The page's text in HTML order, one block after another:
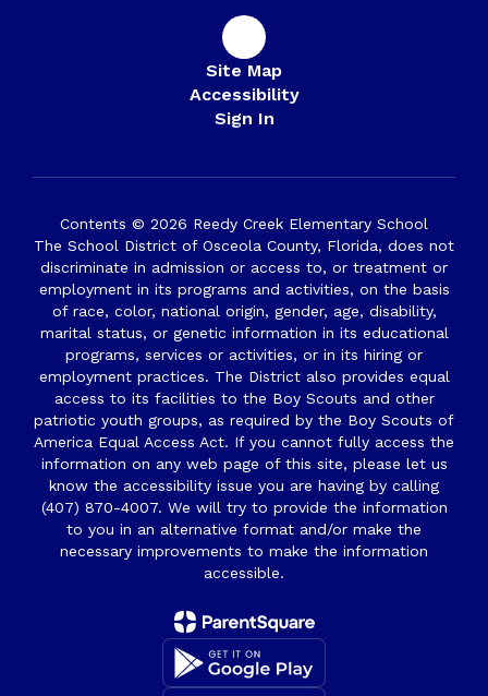
Site Map
Accessibility
Sign In
Contents © 2026 Reedy Creek Elementary School
The School District of Osceola County, Florida, does not
discriminate in admission or access to, or treatment or
employment in its programs and activities, on the basis
of race, color, national origin, gender, age, disability,
marital status, or genetic information in its educational
programs, services or activities, or in its hiring or
employment practices. The District also provides equal
access to its facilities to the Boy Scouts and other
patriotic youth groups, as required by the Boy Scouts of
America Equal Access Act. If you cannot fully access the
information on any web page of this site, please let us
know the accessibility issue you are having by calling
(407) 870-4007. We will try to provide the information
to you in an alternative format and/or make the
necessary improvements to make the information
accessible.